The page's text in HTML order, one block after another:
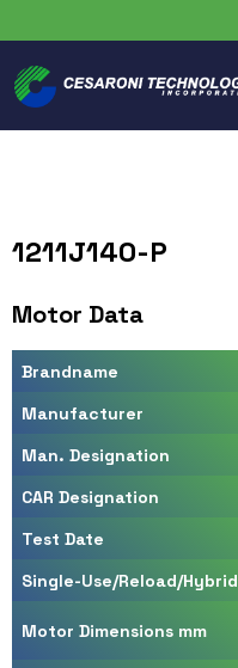
1211J140-P
Motor Data
Brandname
Manufacturer
Man. Designation
CAR Designation
Test Date
Single-Use/Reload/Hybrid
Motor Dimensions mm